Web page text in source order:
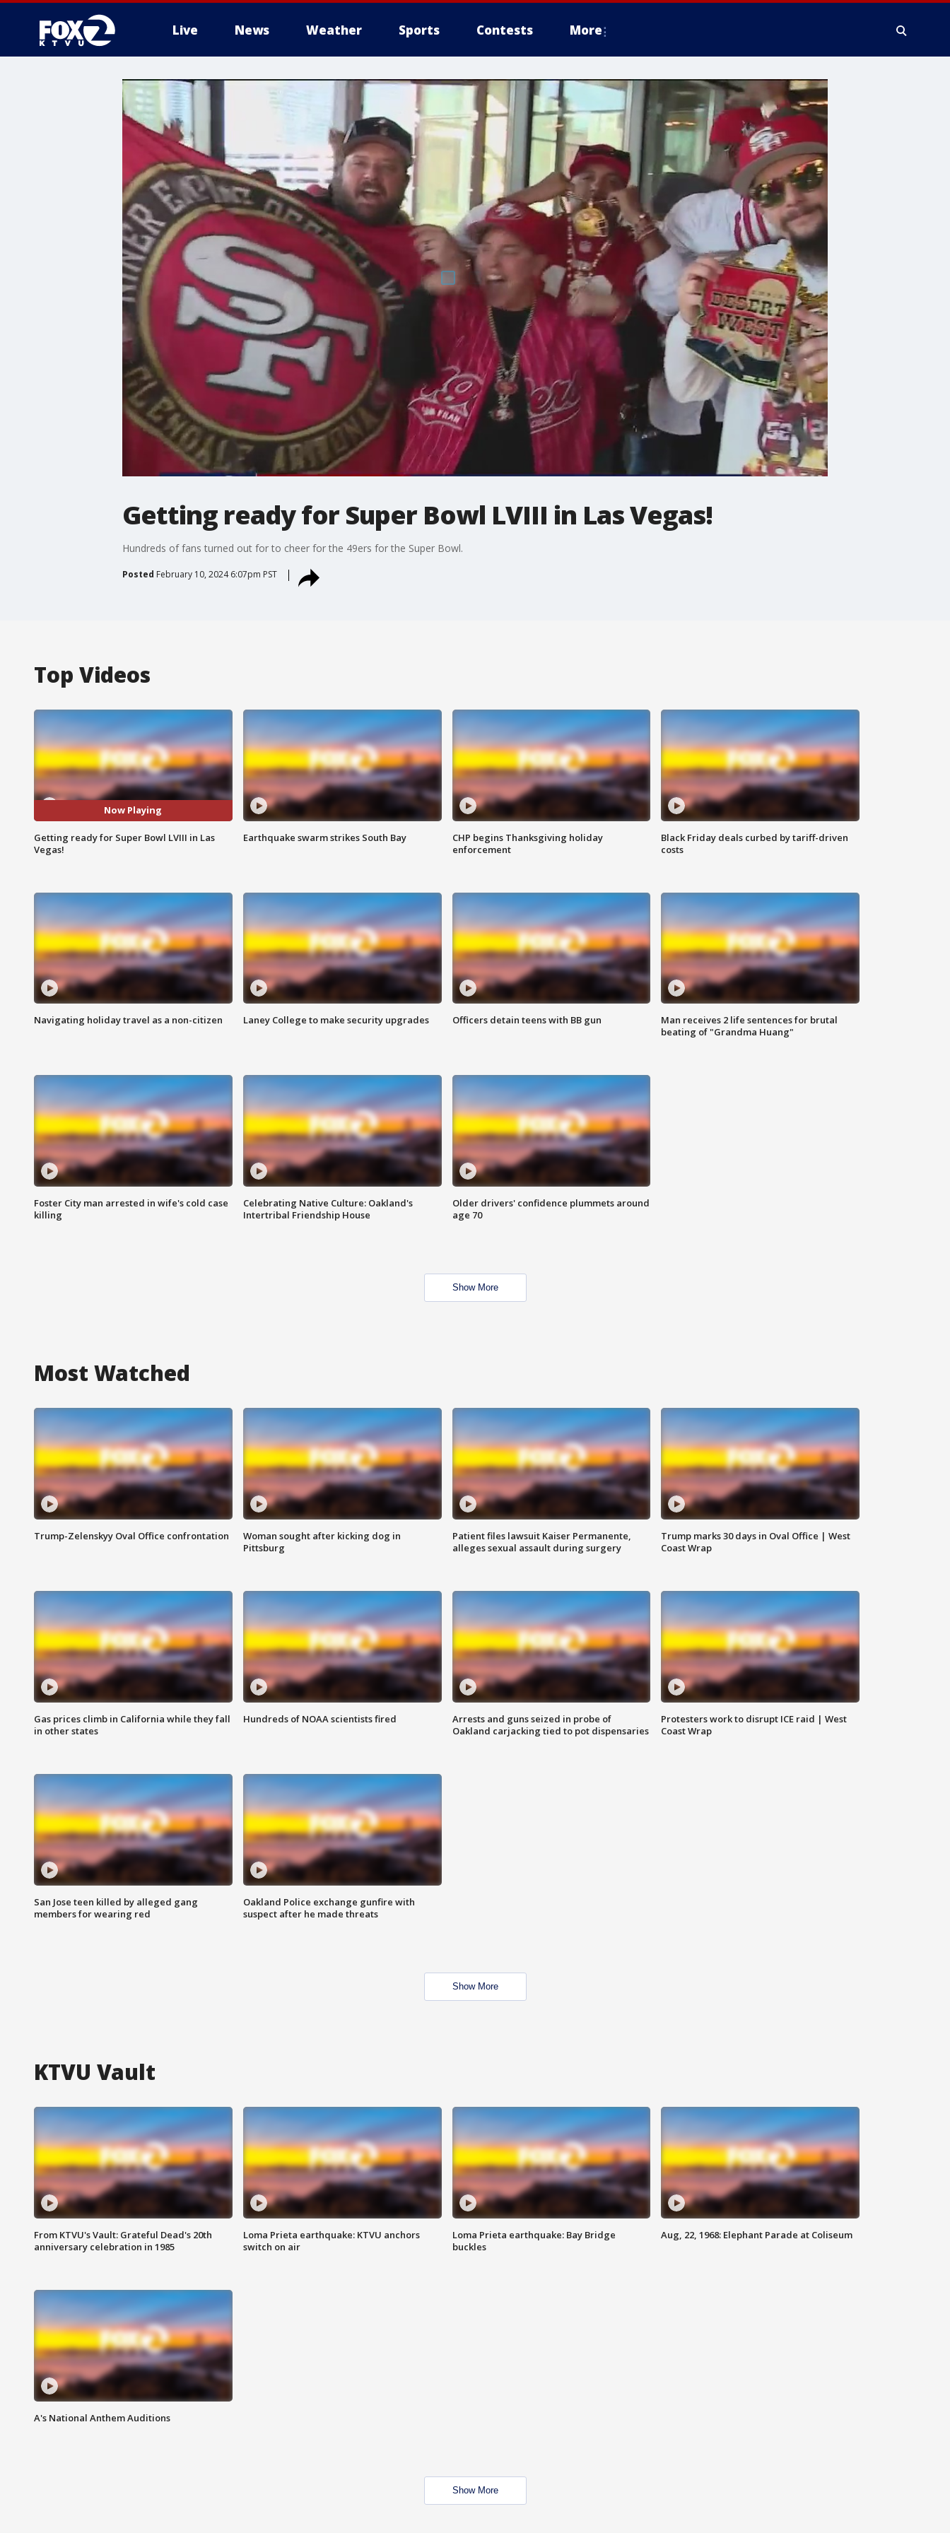
Live News Weather Sports Contests More
Getting ready for Super Bowl LVIII in Las Vegas!
Hundreds of fans turned out for to cheer for the 49ers for the Super Bowl.
Posted February 10, 2024 6:07pm PST
Top Videos
Now Playing
Getting ready for Super Bowl LVIII in Las
Vegas!
Earthquake swarm strikes South Bay
CHP begins Thanksgiving holiday
enforcement
Black Friday deals curbed by tariff-driven
costs
Navigating holiday travel as a non-citizen Laney College to make security upgrades Officers detain teens with BB gun
Man receives 2 life sentences for brutal
beating of "Grandma Huang"
Foster City man arrested in wife's cold case
killing
Celebrating Native Culture: Oakland's
Intertribal Friendship House
Older drivers' confidence plummets around
age 70
Show More
Most Watched
Trump-Zelenskyy Oval Office confrontation
Woman sought after kicking dog in
Pittsburg
Patient files lawsuit Kaiser Permanente,
alleges sexual assault during surgery
Trump marks 30 days in Oval Office | West
Coast Wrap
Gas prices climb in California while they fall
in other states
Hundreds of NOAA scientists fired
Arrests and guns seized in probe of
Oakland carjacking tied to pot dispensaries
Protesters work to disrupt ICE raid | West
Coast Wrap
San Jose teen killed by alleged gang
members for wearing red
Oakland Police exchange gunfire with
suspect after he made threats
Show More
KTVU Vault
From KTVU's Vault: Grateful Dead's 20th
anniversary celebration in 1985
Loma Prieta earthquake: KTVU anchors
switch on air
Loma Prieta earthquake: Bay Bridge
buckles
Aug, 22, 1968: Elephant Parade at Coliseum
A's National Anthem Auditions
Show More